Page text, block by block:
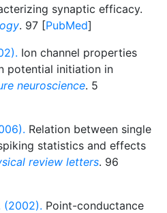
synaptic efficacy.
. 97 [PubMed]
Ion channel properties
potential initiation in
neuroscience. 5
Relation between single
statistics and effects
review letters. 96
(2002). Point-conductance